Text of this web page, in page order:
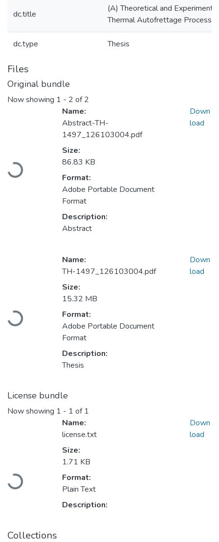
dc.title
(A) Theoretical and
Thermal Autofrettage Process
dc.type Thesis
Files
Original bundle
Now showing 1 - 2 of 2
Loading...
Name:
Abstract-TH-
1497_126103004.pdf
Size:
86.83 KB
Format:
Adobe Portable Document
Format
Description:
Abstract
Down
load
Loading...
Name:
TH-1497_126103004.pdf
Size:
15.32 MB
Format:
Adobe Portable Document
Format
Description:
Thesis
Down
load
License bundle
Now showing 1 - 1 of 1
Loading...
Name:
license.txt
Size:
1.71 KB
Format:
Plain Text
Description:
Down
load
Collections